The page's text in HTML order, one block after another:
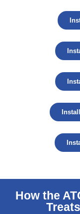
How the